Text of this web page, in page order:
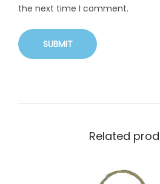
the next time I comment.
Related